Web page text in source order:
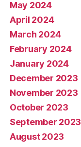
May 2024
April 2024
March 2024
February 2024
January 2024
December 2023
November 2023
October 2023
September 2023
August 2023